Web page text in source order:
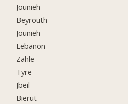
Jounieh
Beyrouth
Jounieh
Lebanon
Zahle
Tyre
Jbeil
Bierut